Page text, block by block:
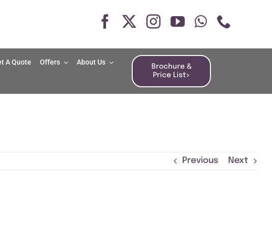
A Quote Offers About Us
Brochure &
Price List>
Previous Next